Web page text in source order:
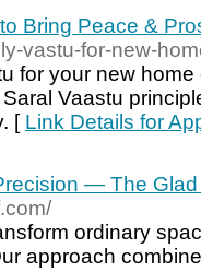
Bring Peace &
vastu-for-new-
for your new
Vaastu
[ Link Details for
— The
ordinary
approach